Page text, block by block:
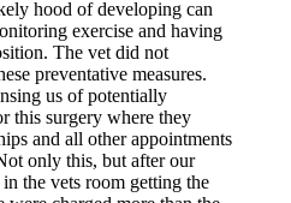
hood of developing can
exercise and having
The vet did not
preventative measures.
us of potentially
this surgery where they
and all other appointments
only this, but after our
the vets room getting the